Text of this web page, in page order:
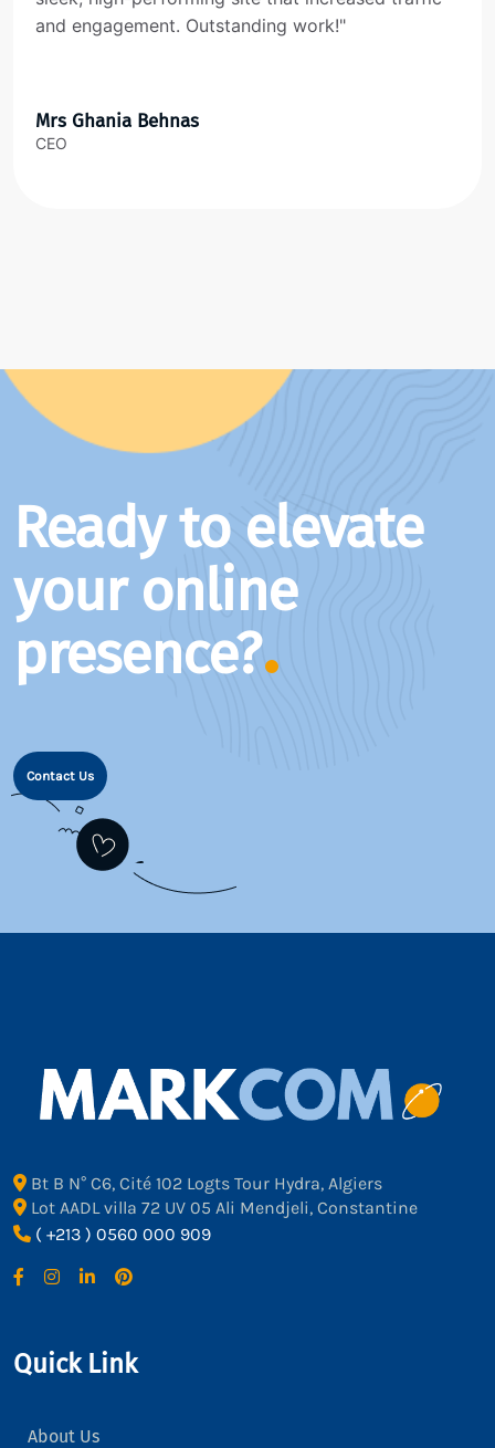
and engagement. Outstanding work!"
Mrs Ghania Behnas
CEO
Ready to elevate
your online
presence?
Contact Us
Bt B N° C6, Cité 102 Logts Tour Hydra, Algiers
Lot AADL villa 72 UV 05 Ali Mendjeli, Constantine
( +213 ) 0560 000 909
Quick Link
About Us